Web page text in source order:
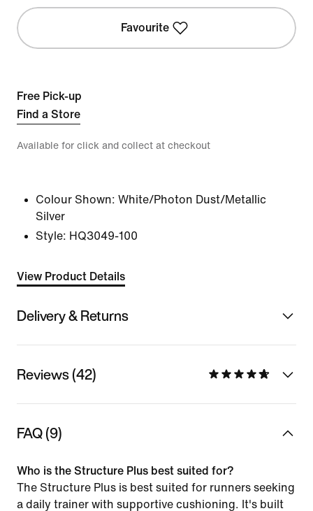
Favourite
Free Pick-up
Find a Store
Available for click and collect at checkout
Colour Shown: White/Photon Dust/Metallic
Silver
Style: HQ3049-100
View Product Details
Delivery & Returns
Reviews (42)
FAQ (9)
Who is the Structure Plus best suited for?
The Structure Plus is best suited for runners seeking
a daily trainer with supportive cushioning. It's built